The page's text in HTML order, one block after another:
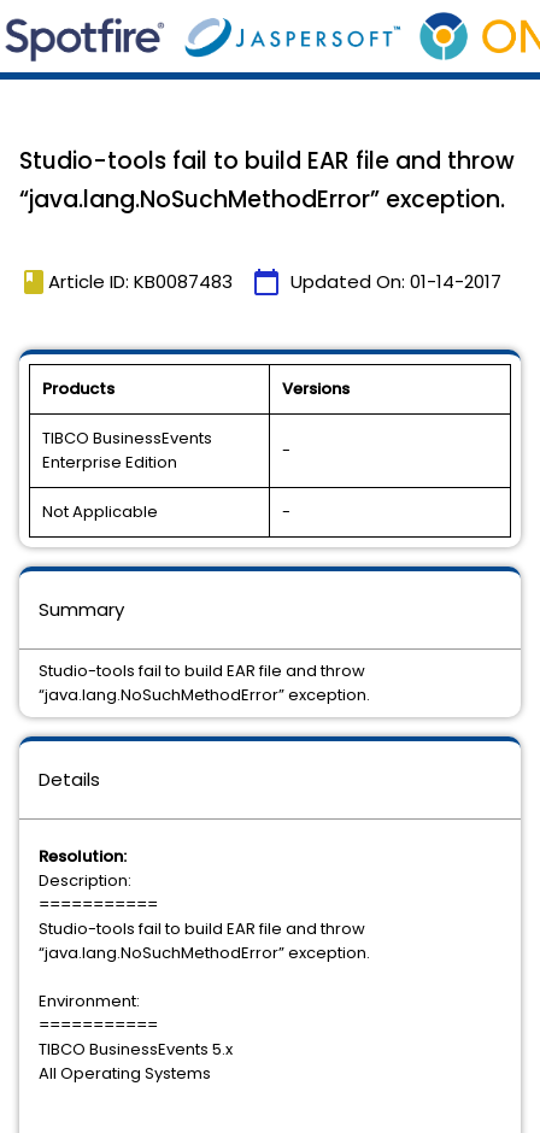
Studio-tools fail to build EAR file and throw
“java.lang.NoSuchMethodError” exception.
book Article ID: KB0087483 calendar_today Updated On: 01-14-2017
Products Versions
TIBCO BusinessEvents
Enterprise Edition
-
Not Applicable -
Details
Resolution:
Description:
===========
Studio-tools fail to build EAR file and throw
“java.lang.NoSuchMethodError” exception.
Environment:
===========
TIBCO BusinessEvents 5.x
All Operating Systems
Summary
Studio-tools fail to build EAR file and throw
“java.lang.NoSuchMethodError” exception.